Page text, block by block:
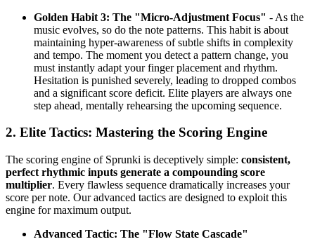
Golden Habit 3: The "Micro-Adjustment Focus" - As the
music evolves, so do the note patterns. This habit is about
maintaining hyper-awareness of subtle shifts in complexity
and tempo. The moment you detect a pattern change, you
must instantly adapt your finger placement and rhythm.
Hesitation is punished severely, leading to dropped combos
and a significant score deficit. Elite players are always one
step ahead, mentally rehearsing the upcoming sequence.
2. Elite Tactics: Mastering the Scoring Engine
The scoring engine of Sprunki is deceptively simple: consistent,
perfect rhythmic inputs generate a compounding score
multiplier. Every flawless sequence dramatically increases your
score per note. Our advanced tactics are designed to exploit this
engine for maximum output.
Advanced Tactic: The "Flow State Cascade"